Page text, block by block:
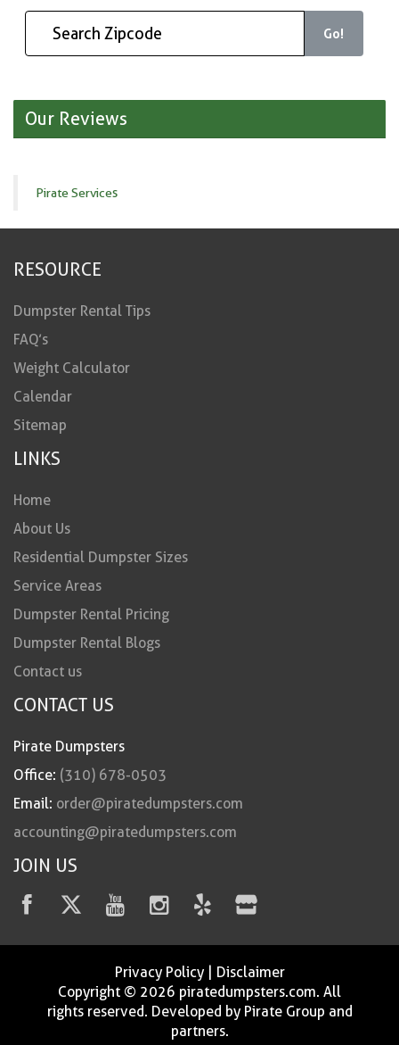
Go!
Our Reviews
Pirate Services
RESOURCE
Dumpster Rental Tips
FAQ’s
Weight Calculator
Calendar
Sitemap
LINKS
Home
About Us
Residential Dumpster Sizes
Service Areas
Dumpster Rental Pricing
Dumpster Rental Blogs
Contact us
CONTACT US
Pirate Dumpsters
Office: (310) 678-0503
Email: order@piratedumpsters.com
accounting@piratedumpsters.com
JOIN US
Privacy Policy| Disclaimer
Copyright © 2026 piratedumpsters.com. All
rights reserved. Developed by Pirate Group and
partners.